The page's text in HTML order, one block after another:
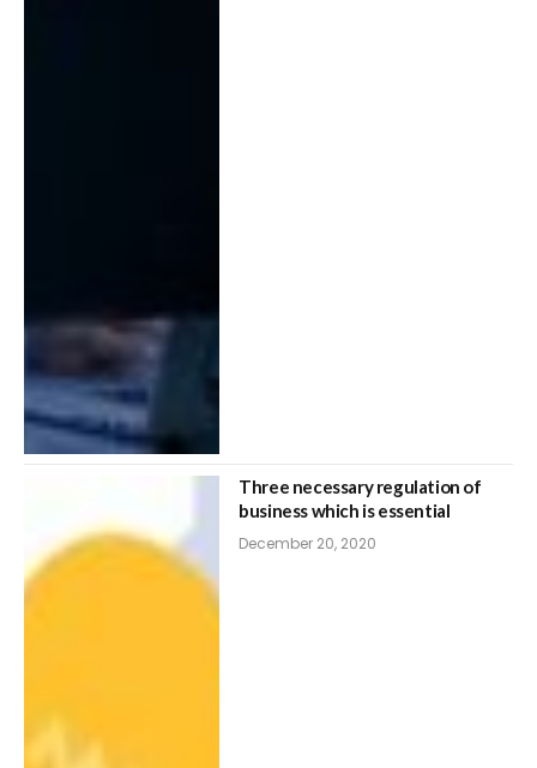
Three necessary regulation of
business which is essential
December 20, 2020